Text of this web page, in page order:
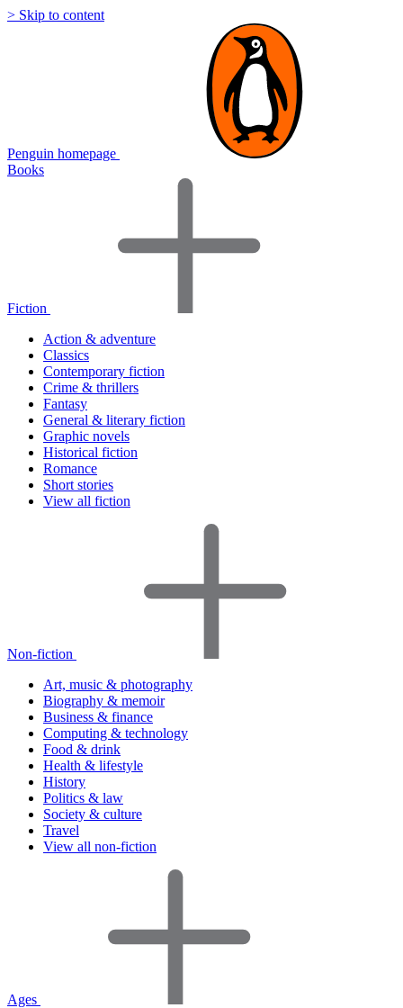
> Skip to content
Penguin homepage
Books
Fiction
Action & adventure
Classics
Contemporary fiction
Crime & thrillers
Fantasy
General & literary fiction
Graphic novels
Historical fiction
Romance
Short stories
View all fiction
Non-fiction
Art, music & photography
Biography & memoir
Business & finance
Computing & technology
Food & drink
Health & lifestyle
History
Politics & law
Society & culture
Travel
View all non-fiction
Ages